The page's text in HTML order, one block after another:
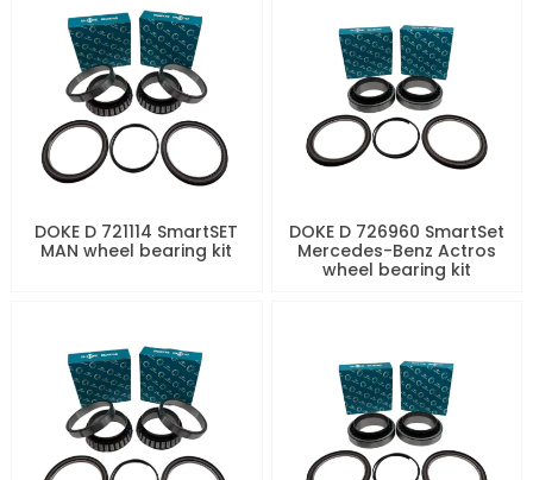
DOKE D 721114 SmartSET
MAN wheel bearing kit
DOKE D 726960 SmartSet
Mercedes-Benz Actros
wheel bearing kit